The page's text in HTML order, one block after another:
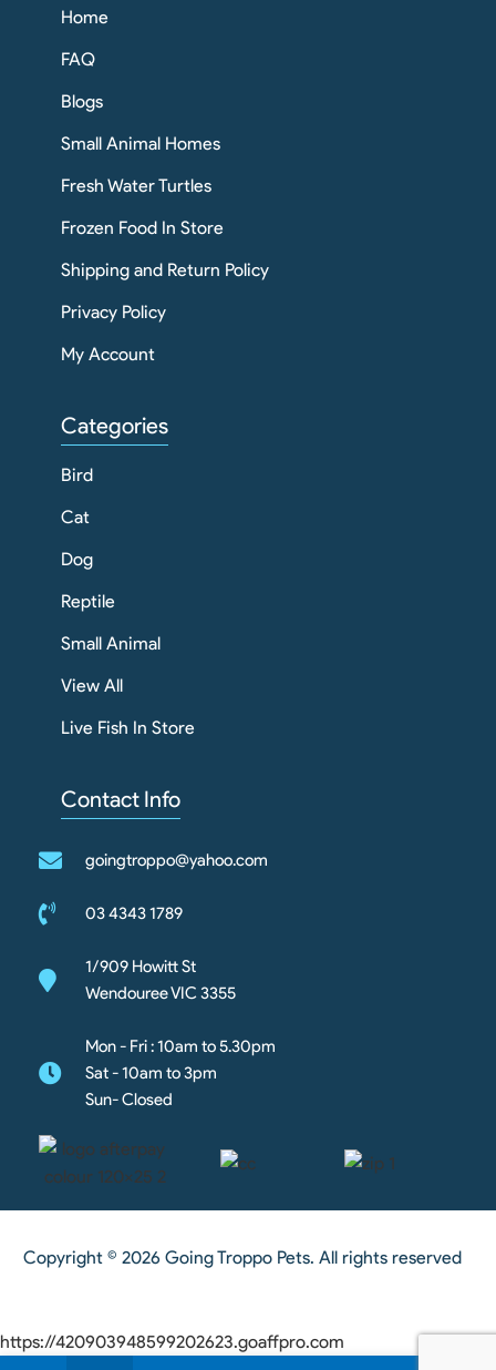
Home
FAQ
Blogs
Small Animal Homes
Fresh Water Turtles
Frozen Food In Store
Shipping and Return Policy
Privacy Policy
My Account
Categories
Bird
Cat
Dog
Reptile
Small Animal
View All
Live Fish In Store
Contact Info
goingtroppo@yahoo.com
03 4343 1789
1/909 Howitt St
Wendouree VIC 3355
Mon - Fri : 10am to 5.30pm
Sat - 10am to 3pm
Sun- Closed
Copyright © 2026 Going Troppo Pets. All rights reserved
https://420903948599202623.goaffpro.com